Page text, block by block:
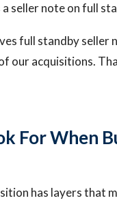
seller note on full
full standby
our acquisitions.
For When
has layers that